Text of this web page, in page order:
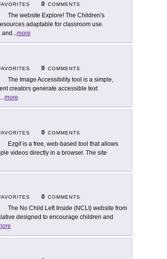
0 COMMENTS
The website Explore! The Children's
adaptable for classroom use.
and ...more
0 COMMENTS
The Image Accessibility tool is a simple,
creators generate accessible text
...more
0 COMMENTS
Ezgif is a free, web-based tool that allows
videos directly in a browser. The site
0 COMMENTS
The No Child Left Inside (NCLI) website from
designed to encourage children and